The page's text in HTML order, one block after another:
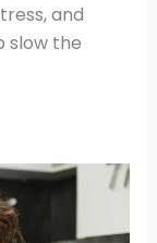
and
slow the